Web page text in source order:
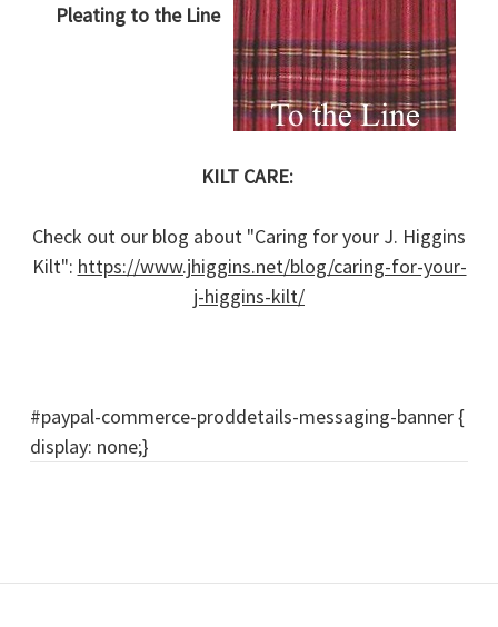
Pleating to the Line
KILT CARE:
Check out our blog about "Caring for your J. Higgins
Kilt": https://www.jhiggins.net/blog/caring-for-your-
j-higgins-kilt/
#paypal-commerce-proddetails-messaging-banner {
display: none;}